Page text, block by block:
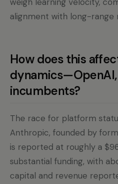
alignment with long-range
How does this
incumbents?
The race for platform
Anthropic, founded by
is reported at roughly a
substantial funding, with
capital and revenue